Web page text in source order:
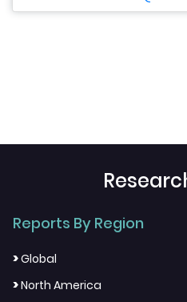
Reports By Region
>Global
>North America